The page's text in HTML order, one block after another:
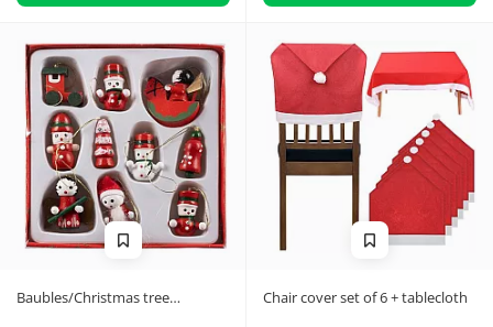
Baubles/Christmas tree
Chair cover set of 6 + tablecloth